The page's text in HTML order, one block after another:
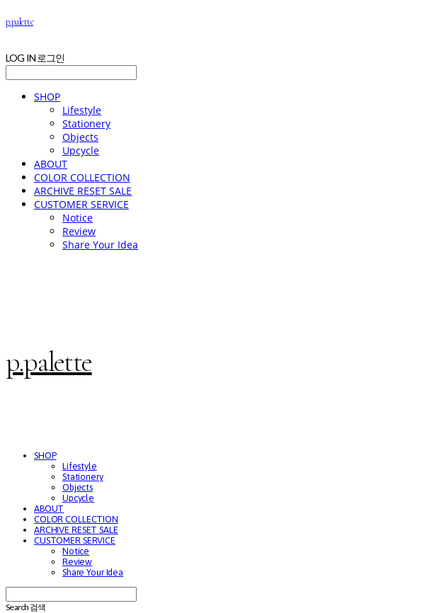
p.palette
LOG IN 로그인
SHOP
Lifestyle
Stationery
Objects
Upcycle
ABOUT
COLOR COLLECTION
ARCHIVE RESET SALE
CUSTOMER SERVICE
Notice
Review
Share Your Idea
p.palette
SHOP
Lifestyle
Stationery
Objects
Upcycle
ABOUT
COLOR COLLECTION
ARCHIVE RESET SALE
CUSTOMER SERVICE
Notice
Review
Share Your Idea
Search 검색